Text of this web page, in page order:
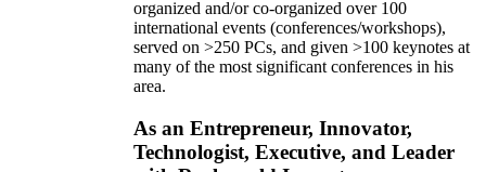
organized and/or co-organized over 100
international events (conferences/workshops),
served on >250 PCs, and given >100 keynotes at
many of the most significant conferences in his
area.
As an Entrepreneur, Innovator,
Technologist, Executive, and Leader